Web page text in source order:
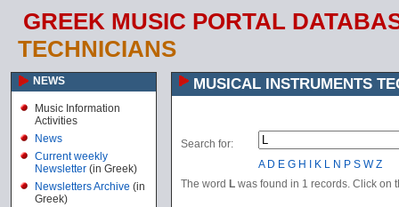
GREEK MUSIC PORTAL
TECHNICIANS
NEWS
Music Information
Activities
News
Current weekly
Newsletter (in Greek)
Newsletters Archive (in
Greek)
MUSICAL INSTRUMENTS
Search for:
A D E G H K L N P S W Z
The word L was found in 1 records. Click on